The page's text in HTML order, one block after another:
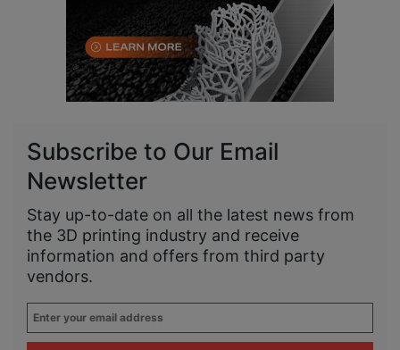
Subscribe to Our Email
Newsletter
Stay up-to-date on all the latest news from
the 3D printing industry and receive
information and offers from third party
vendors.
Enter
your
email